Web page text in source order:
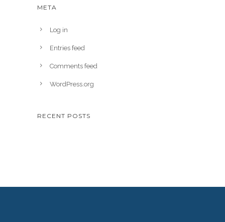
META
Log in
Entries feed
Comments feed
WordPress.org
RECENT POSTS